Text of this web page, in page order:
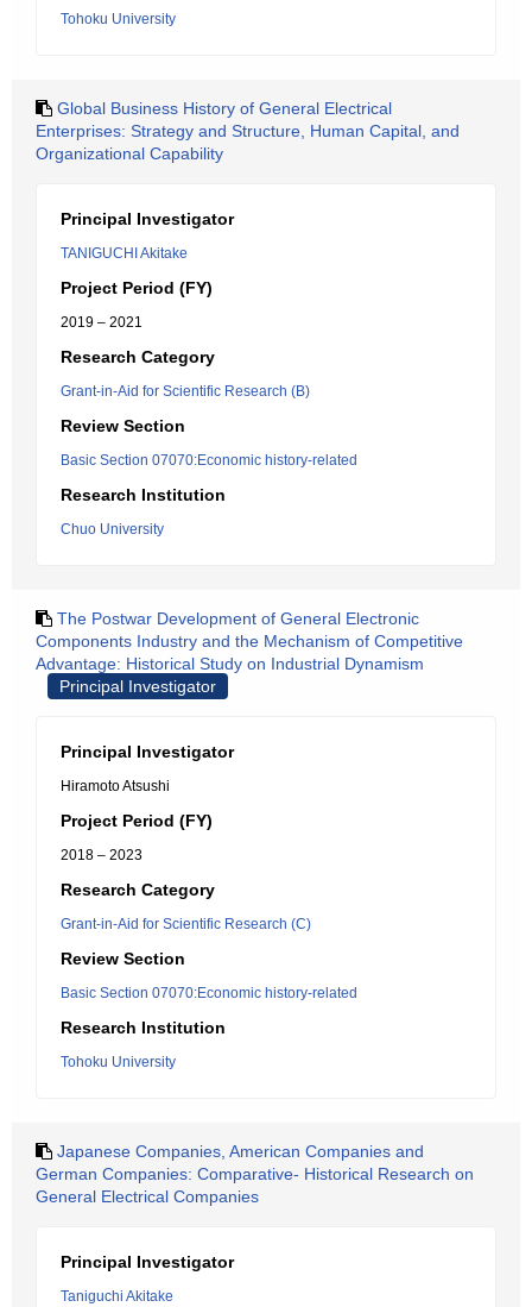
Tohoku University
Global Business History of General Electrical
Enterprises: Strategy and Structure, Human Capital, and
Organizational Capability
Principal Investigator
TANIGUCHI Akitake
Project Period (FY)
2019 – 2021
Research Category
Grant-in-Aid for Scientific Research (B)
Review Section
Basic Section 07070:Economic history-related
Research Institution
Chuo University
The Postwar Development of General Electronic
Components Industry and the Mechanism of Competitive
Advantage: Historical Study on Industrial Dynamism
Principal Investigator
Principal Investigator
Hiramoto Atsushi
Project Period (FY)
2018 – 2023
Research Category
Grant-in-Aid for Scientific Research (C)
Review Section
Basic Section 07070:Economic history-related
Research Institution
Tohoku University
Japanese Companies, American Companies and
German Companies: Comparative- Historical Research on
General Electrical Companies
Principal Investigator
Taniguchi Akitake